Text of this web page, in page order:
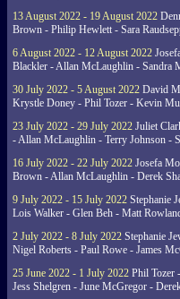
13 August 2022 - 19 August 2022
Brown - Philip Hewlett - Sara
6 August 2022 - 12 August 2022
Blackler - Allan McLaughlin - Sandra
30 July 2022 - 5 August 2022 David
Krystle Doney - Phil Tozer - Kevin
23 July 2022 - 29 July 2022 Juliet
- Allan McLaughlin - Terry Johnson -
16 July 2022 - 22 July 2022 Josefa
Brown - Allan McLaughlin - Derek
9 July 2022 - 15 July 2022 Stephanie
Lois Walker - Glen Beh - Matt
2 July 2022 - 8 July 2022 Stephanie
Nigel Roberts - Paul Rowe - James
25 June 2022 - 1 July 2022 Phil Tozer
Jess Shelgren - June McGregor -